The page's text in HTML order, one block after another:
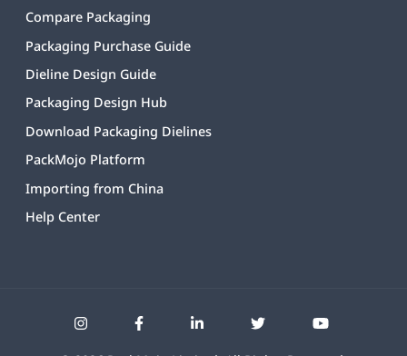
Compare Packaging
Packaging Purchase Guide
Dieline Design Guide
Packaging Design Hub
Download Packaging Dielines
PackMojo Platform
Importing from China
Help Center